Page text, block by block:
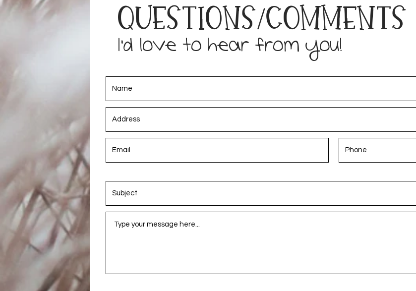
©2019 by Sarah Hudson. Proudly created with Wix.com
Questions/Comments
I'd love to hear from you!